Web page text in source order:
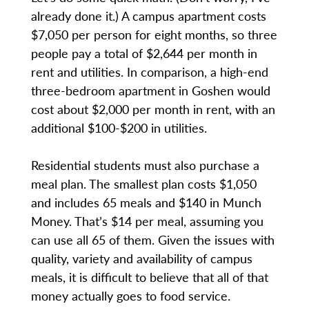
already done it.) A campus apartment costs
$7,050 per person for eight months, so three
people pay a total of $2,644 per month in
rent and utilities. In comparison, a high-end
three-bedroom apartment in Goshen would
cost about $2,000 per month in rent, with an
additional $100-$200 in utilities.
Residential students must also purchase a
meal plan. The smallest plan costs $1,050
and includes 65 meals and $140 in Munch
Money. That’s $14 per meal, assuming you
can use all 65 of them. Given the issues with
quality, variety and availability of campus
meals, it is difficult to believe that all of that
money actually goes to food service.